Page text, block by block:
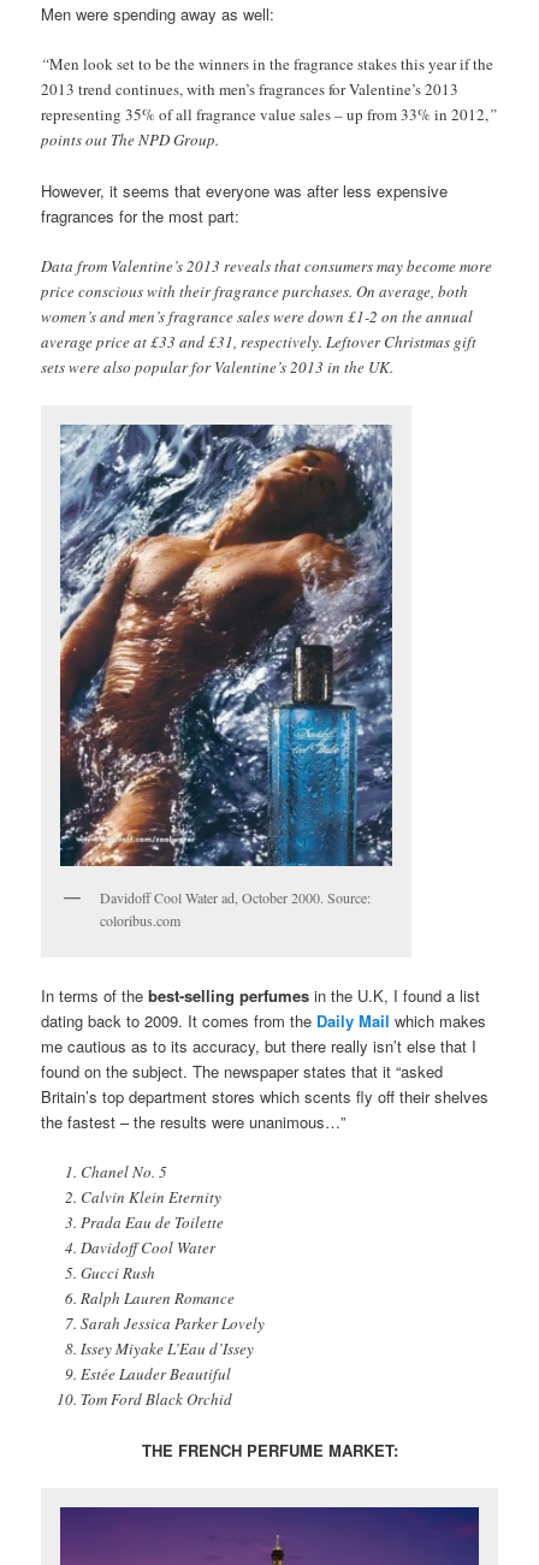
Men were spending away as well:
“Men look set to be the winners in the fragrance stakes this year if the
2013 trend continues, with men’s fragrances for Valentine’s 2013
representing 35% of all fragrance value sales – up from 33% in 2012,”
points out The NPD Group.
However, it seems that everyone was after less expensive
fragrances for the most part:
Data from Valentine’s 2013 reveals that consumers may become more
price conscious with their fragrance purchases. On average, both
women’s and men’s fragrance sales were down £1-2 on the annual
average price at £33 and £31, respectively. Leftover Christmas gift
sets were also popular for Valentine’s 2013 in the UK.
Davidoff Cool Water ad, October 2000. Source:
coloribus.com
In terms of thebest-selling perfumes in the U.K, I found a list
dating back to 2009. It comes from the Daily Mail which makes
me cautious as to its accuracy, but there really isn’t else that I
found on the subject. The newspaper states that it “asked
Britain’s top department stores which scents fly off their shelves
the fastest – the results were unanimous…”
Chanel No. 5
Calvin Klein Eternity
Prada Eau de Toilette
Davidoff Cool Water
Gucci Rush
Ralph Lauren Romance
Sarah Jessica Parker Lovely
Issey Miyake L’Eau d’Issey
Estée Lauder Beautiful
Tom Ford Black Orchid
THE FRENCH PERFUME MARKET: